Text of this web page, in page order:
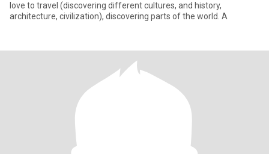
love to travel (discovering different cultures, and history,
architecture, civilization), discovering parts of the world. A